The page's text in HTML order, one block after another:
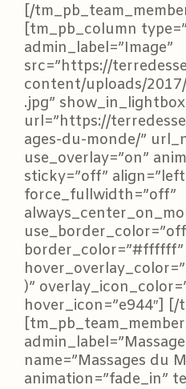
[/
[tm_pb_column
admin_label=”Image”
src=”https://
content/uploads/
.jpg”
url=”https://
ages-du-monde/”
use_overlay=”on”
sticky=”off”
force_fullwidth=”off”
border_color=”#ffffff”
)”
hover_icon=”e944″] [/
[tm_pb_team_member
name=”Massages du
animation=”fade_in”